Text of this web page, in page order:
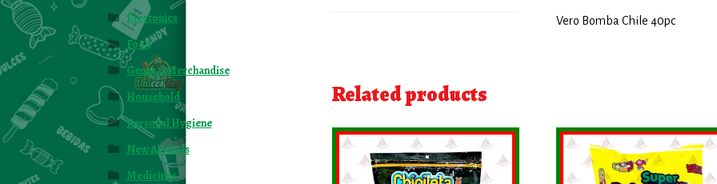
Vero Bomba Chile 40pc
Related products
Electonics
Food
General Merchandise
Household
Personal Hygiene
New Arrivals
Medicines